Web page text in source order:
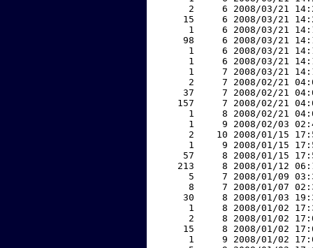
2     6 2008/03/21
15     6 2008/03/21
1     6 2008/03/21
98     6 2008/03/21
1     6 2008/03/21
1     6 2008/03/21
1     7 2008/03/21
2     7 2008/02/21
37     7 2008/02/21
157     7 2008/02/21
1     8 2008/02/21
1     9 2008/02/03
2    10 2008/01/15
1     9 2008/01/15
57     8 2008/01/15
213     8 2008/01/12
5     7 2008/01/09
8     7 2008/01/07
30     8 2008/01/03
1     8 2008/01/02
2     8 2008/01/02
15     8 2008/01/02
1     9 2008/01/02